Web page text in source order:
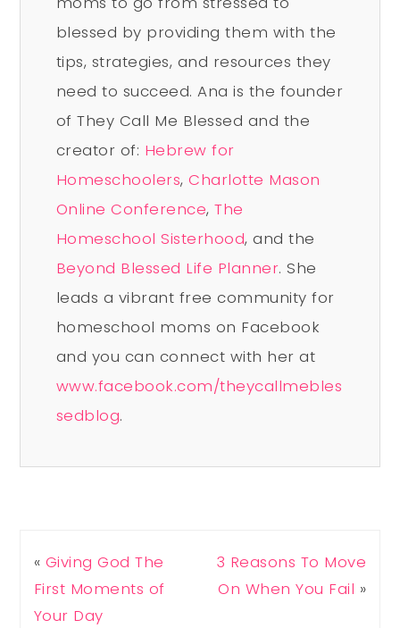
blessed by providing them with the
tips, strategies, and resources they
need to succeed. Ana is the founder
of They Call Me Blessed and the
creator of: Hebrew for
Homeschoolers,Charlotte Mason
Online Conference,The
Homeschool Sisterhood, and the
Beyond Blessed Life Planner. She
leads a vibrant free community for
homeschool moms on Facebook
and you can connect with her at
www.facebook.com/theycallmebles
sedblog.
« Giving God The
First Moments of
Your Day
3 Reasons To Move
On When You Fail »